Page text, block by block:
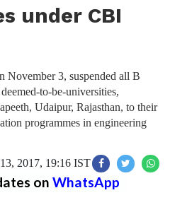
under CBI
November 3, suspended all B
to-be-universities,
Udaipur, Rajasthan, to their
programmes in engineering
2017, 19:16 IST
on WhatsApp